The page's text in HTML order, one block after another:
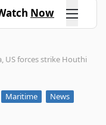
Now Click here
US forces strike Houthi
Maritime
News